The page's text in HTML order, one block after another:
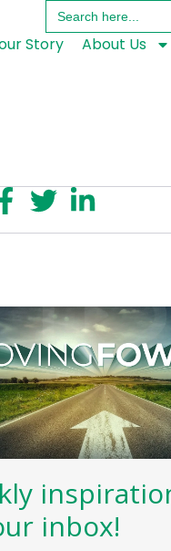
Search
for:
Story About Us
inbox!